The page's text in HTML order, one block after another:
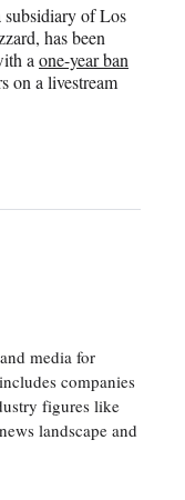
subsidiary of Los
has been
aone-year ban
on a livestream
media for
companies
figures like
landscape and